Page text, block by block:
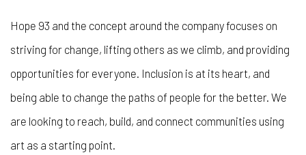
Hope 93 and the concept around the company focuses on
striving for change, lifting others as we climb, and providing
opportunities for everyone. Inclusion is at its heart, and
being able to change the paths of people for the better. We
are looking to reach, build, and connect communities using
art as a starting point.